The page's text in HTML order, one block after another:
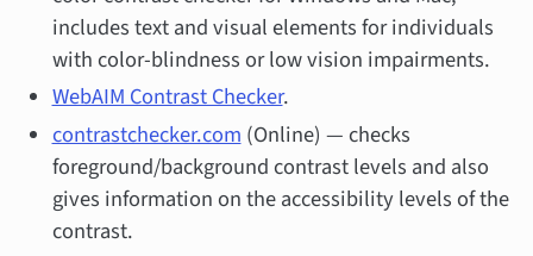
includes text and visual elements for individuals
with color-blindness or low vision impairments.
WebAIM Contrast Checker.
contrastchecker.com (Online) — checks
foreground/background contrast levels and also
gives information on the accessibility levels of the
contrast.